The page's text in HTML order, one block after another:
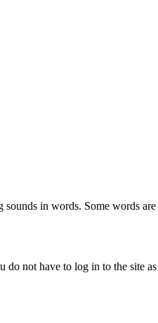
in words. Some words
do not have to log in to the site